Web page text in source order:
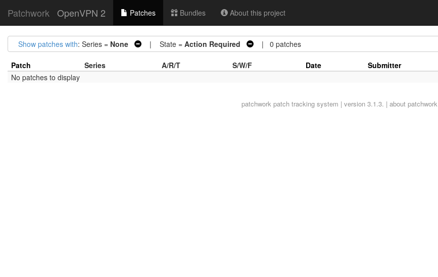
Patchwork OpenVPN 2 Patches Bundles About this project
Show patches with: Series = None | State = Action Required | 0 patches
Patch Series A/R/T S/W/F Date Submitter
No patches to display
patchwork patch tracking system | version 3.1.3. | about patchwork